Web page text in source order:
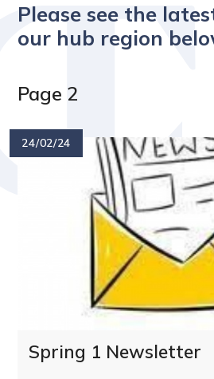
Please see the
our hub region
Page 2
24/02/24
Spring 1 Newsletter